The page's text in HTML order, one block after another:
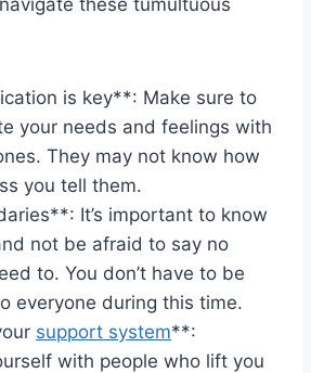
is⁢ key**: Make sure to
your needs ⁢and feelings with
They⁢ may​ not know how
you tell them.
It’s important to ⁣know
not be afraid to say no
to. You don’t have to be
everyone during this time.
support system**:
with people who lift you